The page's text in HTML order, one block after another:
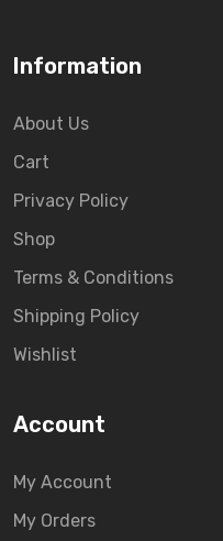
Information
About Us
Cart
Privacy Policy
Shop
Terms & Conditions
Shipping Policy
Wishlist
Account
My Account
My Orders